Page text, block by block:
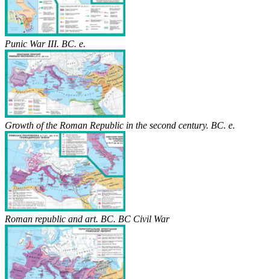
Punic War III. BC. e.
Growth of the Roman Republic in the second century. BC. e.
Roman republic and art. BC. BC Civil War